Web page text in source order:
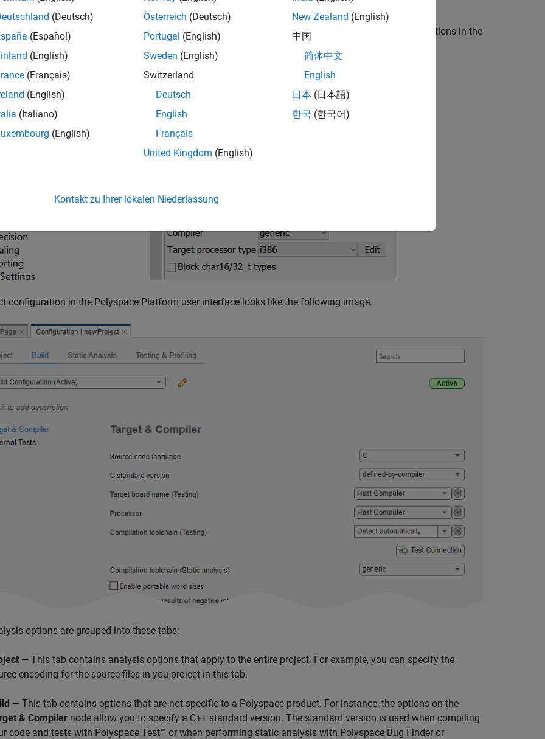
in Configuration Layout
configuration in the classic Polyspace user interface looks like the following image. The analysis options in the
are distributed across several nodes such as
configuration in the Polyspace Platform user interface looks like the following image.
options are grouped into these tabs:
— This tab contains analysis options that apply to the entire project. For example, you can specify the
encoding for the source files in you project in this tab.
— This tab contains options that are not specific to a Polyspace product. For instance, the options on the
& Compiler node allow you to specify a C++ standard version. The standard version is used when compiling
code and tests with Polyspace Test™ or when performing static analysis with Polyspace Bug Finder or
(Deutsch)
(Español)
(English)
(Français)
(English)
(Italiano)
(English)
Österreich (Deutsch)
Portugal (English)
Sweden (English)
Switzerland
Deutsch
English
Français
United Kingdom (English)
New Zealand (English)
中国
简体中文
English
日本 (日本語)
한국 (한국어)
Kontakt zu Ihrer lokalen Niederlassung